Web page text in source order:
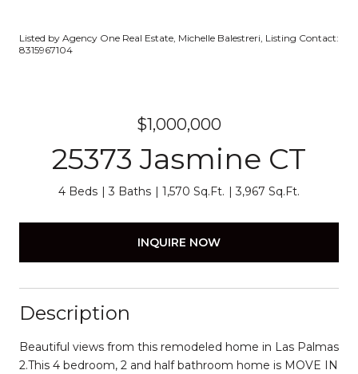
Listed by Agency One Real Estate, Michelle Balestreri, Listing Contact:
8315967104
$1,000,000
25373 Jasmine CT
4 Beds 3 Baths 1,570 Sq.Ft. 3,967 Sq.Ft.
INQUIRE NOW
Description
Beautiful views from this remodeled home in Las Palmas
2.This 4 bedroom, 2 and half bathroom home is MOVE IN